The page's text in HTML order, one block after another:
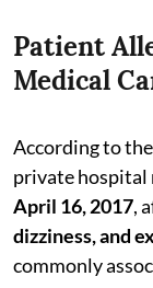
Patient
Medical
According to
private hospital
April 16, 2017,
dizziness, and
commonly